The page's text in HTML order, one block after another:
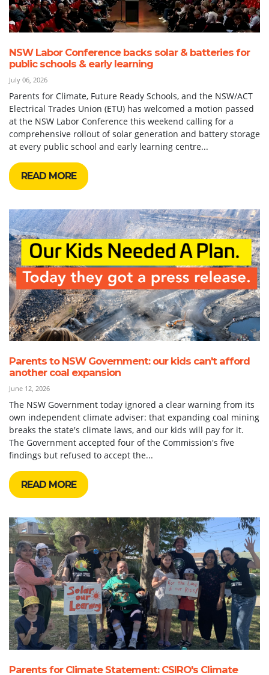
NSW Labor Conference backs solar & batteries for
public schools & early learning
July 06, 2026
Parents for Climate, Future Ready Schools, and the NSW/ACT
Electrical Trades Union (ETU) has welcomed a motion passed
at the NSW Labor Conference this weekend calling for a
comprehensive rollout of solar generation and battery storage
at every public school and early learning centre...
READ MORE
Parents to NSW Government: our kids can't afford
another coal expansion
June 12, 2026
The NSW Government today ignored a clear warning from its
own independent climate adviser: that expanding coal mining
breaks the state's climate laws, and our kids will pay for it.
The Government accepted four of the Commission's five
findings but refused to accept the...
READ MORE
Parents for Climate Statement: CSIRO's Climate